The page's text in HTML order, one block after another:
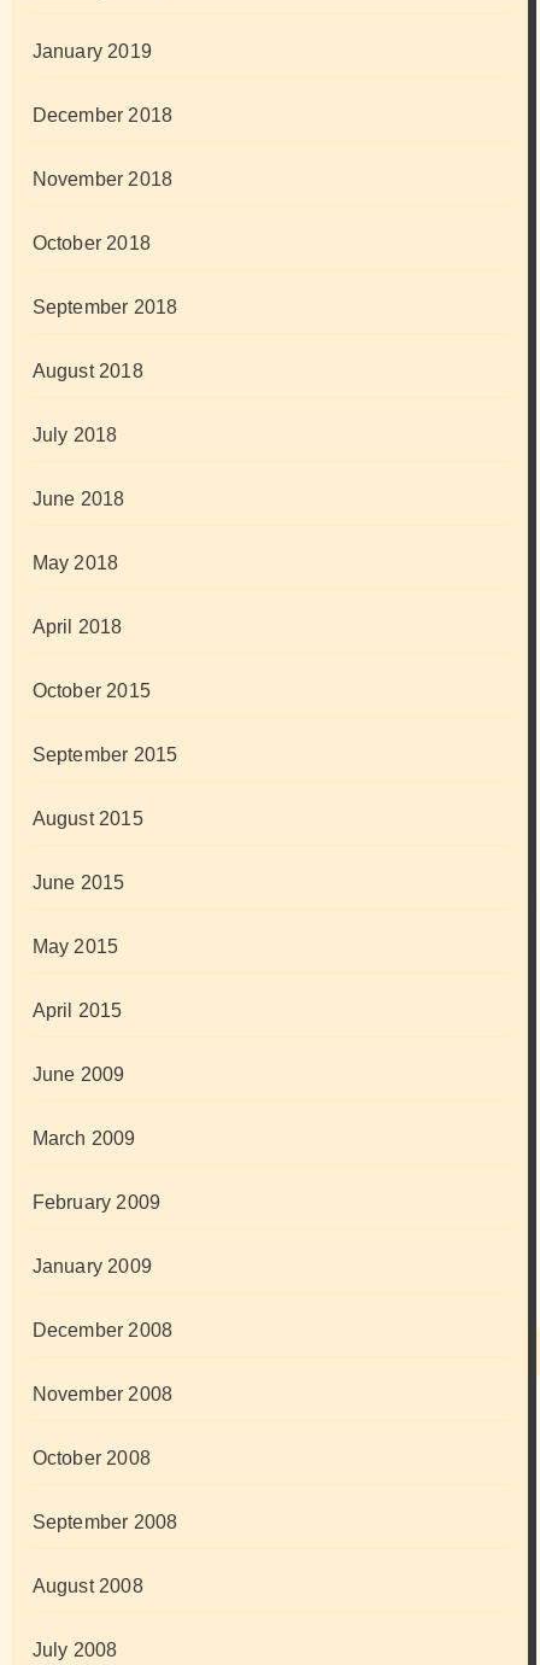
January 2019
December 2018
November 2018
October 2018
September 2018
August 2018
July 2018
June 2018
May 2018
April 2018
October 2015
September 2015
August 2015
June 2015
May 2015
April 2015
June 2009
March 2009
February 2009
January 2009
December 2008
November 2008
October 2008
September 2008
August 2008
July 2008